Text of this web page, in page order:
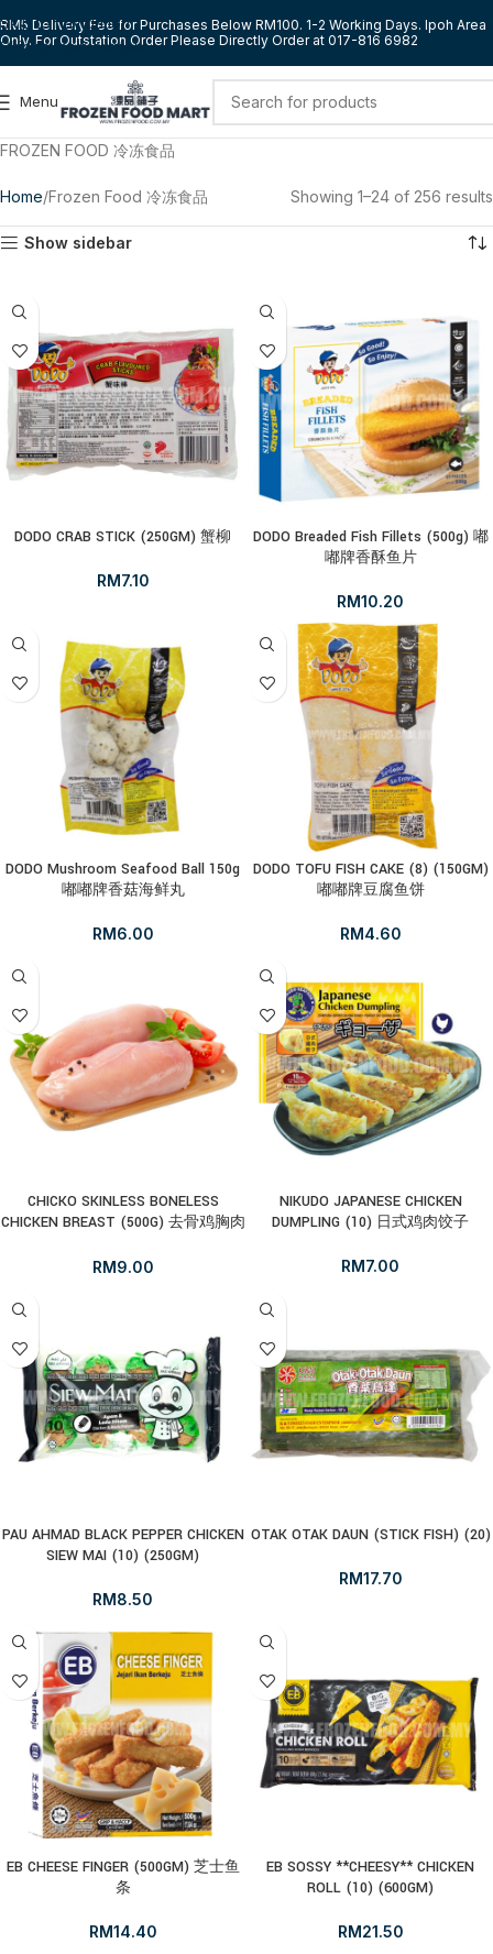
Skip to navigation
Skip to main content
RM5 Delivery Fee for Purchases Below RM100. 1-2 Working Days. Ipoh Area
Only. For Outstation Order Please Directly Order at 017-816 6982
Menu
FROZEN FOOD 冷冻食品
Home Frozen Food 冷冻食品 Showing 1–24 of 256 results
Show sidebar
DODO CRAB STICK (250GM) 蟹柳
RM7.10
DODO Breaded Fish Fillets (500g) 嘟
嘟牌香酥鱼片
RM10.20
DODO Mushroom Seafood Ball 150g
嘟嘟牌香菇海鲜丸
RM6.00
DODO TOFU FISH CAKE (8) (150GM)
嘟嘟牌豆腐鱼饼
RM4.60
CHICKO SKINLESS BONELESS
CHICKEN BREAST (500G) 去骨鸡胸肉
RM9.00
NIKUDO JAPANESE CHICKEN
DUMPLING (10) 日式鸡肉饺子
RM7.00
PAU AHMAD BLACK PEPPER CHICKEN
SIEW MAI (10) (250GM)
RM8.50
OTAK OTAK DAUN (STICK FISH) (20)
RM17.70
EB CHEESE FINGER (500GM) 芝士鱼
条
RM14.40
EB SOSSY **CHEESY** CHICKEN
ROLL (10) (600GM)
RM21.50